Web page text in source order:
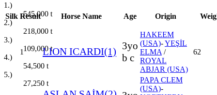
1.)
545,000 t
2.)
218,000 t
3.)
109,000t
4.)
54,500 t
5.)
27,250 t
Silk Result Horse Name Age Origin
1 LION ICARDI(1) 3yo
b c
HAKEEM
(USA)-YEŞİL
ELMA /
ROYAL
ABJAR (USA)
62
PAPA CLEM
(USA)-